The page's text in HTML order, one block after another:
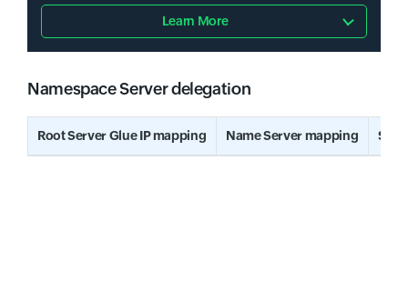
Learn More
Namespace Server delegation
Input field
Root Server Glue IP mapping Name Server mapping